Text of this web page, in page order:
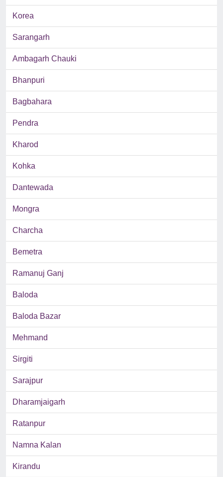
Korea
Sarangarh
Ambagarh Chauki
Bhanpuri
Bagbahara
Pendra
Kharod
Kohka
Dantewada
Mongra
Charcha
Bemetra
Ramanuj Ganj
Baloda
Baloda Bazar
Mehmand
Sirgiti
Sarajpur
Dharamjaigarh
Ratanpur
Namna Kalan
Kirandu